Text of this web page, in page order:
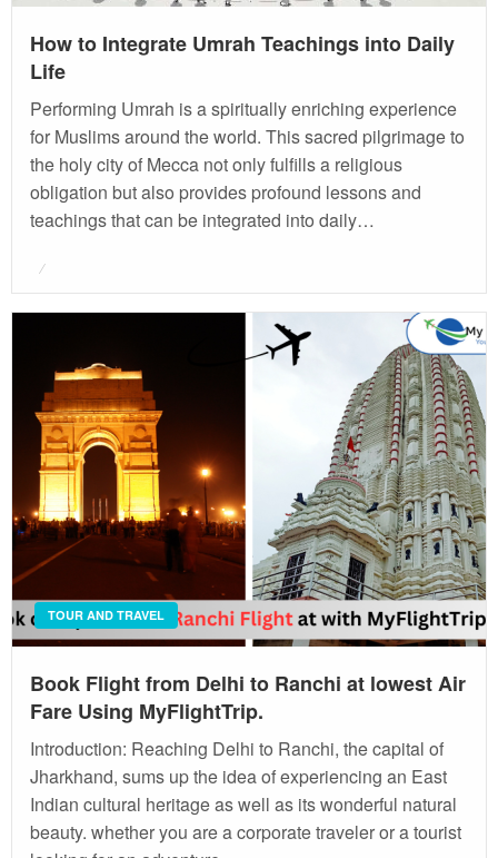
How to Integrate Umrah Teachings into Daily
Life
Performing Umrah is a spiritually enriching experience
for Muslims around the world. This sacred pilgrimage to
the holy city of Mecca not only fulfills a religious
obligation but also provides profound lessons and
teachings that can be integrated into daily…
Posted
TOUR AND TRAVEL
Book Flight from Delhi to Ranchi at lowest Air
Fare Using MyFlightTrip.
Introduction: Reaching Delhi to Ranchi, the capital of
Jharkhand, sums up the idea of experiencing an East
Indian cultural heritage as well as its wonderful natural
beauty. whether you are a corporate traveler or a tourist